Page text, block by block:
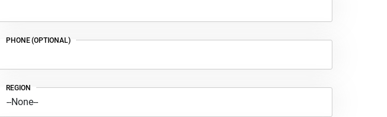
PHONE (OPTIONAL)
REGION